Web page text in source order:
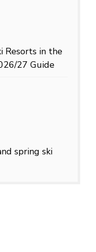
Resorts in the
27 Guide
spring ski